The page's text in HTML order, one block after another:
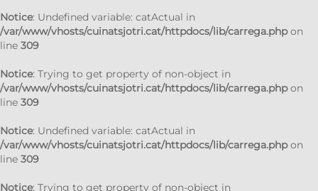
Notice: Undefined variable: catActual in
/var/www/vhosts/cuinatsjotri.cat/httpdocs/lib/carrega.phpon
line 309
Notice: Trying to get property of non-object in
/var/www/vhosts/cuinatsjotri.cat/httpdocs/lib/carrega.phpon
line 309
Notice: Undefined variable: catActual in
/var/www/vhosts/cuinatsjotri.cat/httpdocs/lib/carrega.phpon
line 309
Notice: Trying to get property of non-object in